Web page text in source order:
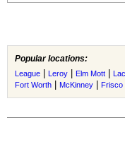
Popular locations:
League Leroy Elm Mott
Fort Worth
McKinney Frisco